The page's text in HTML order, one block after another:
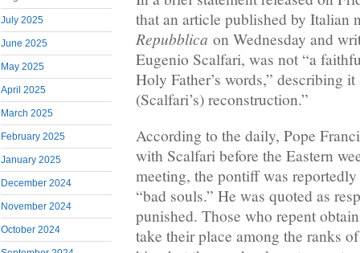
July 2025
June 2025
May 2025
April 2025
March 2025
February 2025
January 2025
December 2024
November 2024
October 2024
that an article published by Italian
Repubblica on Wednesday and
Eugenio Scalfari, was not “a
Holy Father’s words,” describing
(Scalfari’s) reconstruction.”
According to the daily, Pope
with Scalfari before the Eastern
meeting, the pontiff was
“bad souls.” He was quoted as
punished. Those who repent
take their place among the ranks